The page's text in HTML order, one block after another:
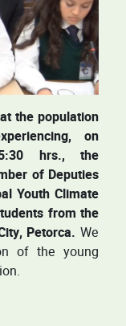
the population
on
hrs., the
of Deputies
Youth Climate
from the
Petorca. We
of the young